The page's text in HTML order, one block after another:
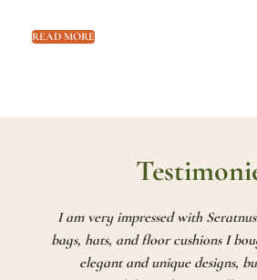
READ MORE
I am very impressed with
bags, hats, and floor cushions I
elegant and unique designs,